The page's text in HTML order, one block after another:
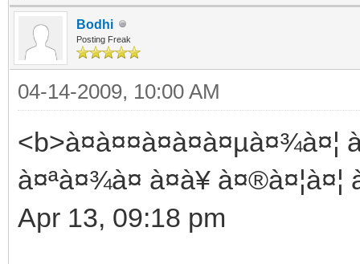
Bodhi
Posting Freak
04-14-2009, 10:00 AM
<b>à¤à¤¤à¤à¤à¤µà¤¾à¤¦
à¤ªà¤¾à¤ à¤à¥ à¤®à¤¦à¤¦
Apr 13, 09:18 pm